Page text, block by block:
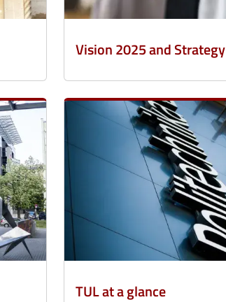
Vision 2025 and Strategy
TUL at a glance